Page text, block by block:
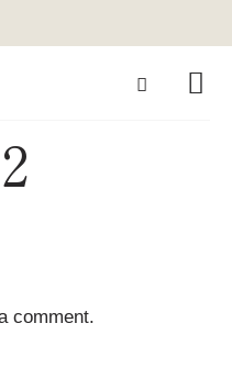
comment.